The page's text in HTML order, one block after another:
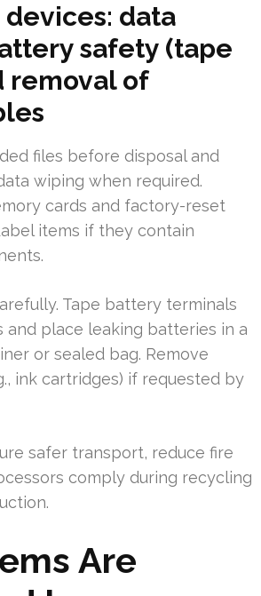
data
safety (tape
removal of
files before disposal and
wiping when required.
cards and factory-reset
items if they contain
Tape battery terminals
and place leaking batteries in a
or sealed bag. Remove
ink cartridges) if requested by
safer transport, reduce fire
comply during recycling
Are